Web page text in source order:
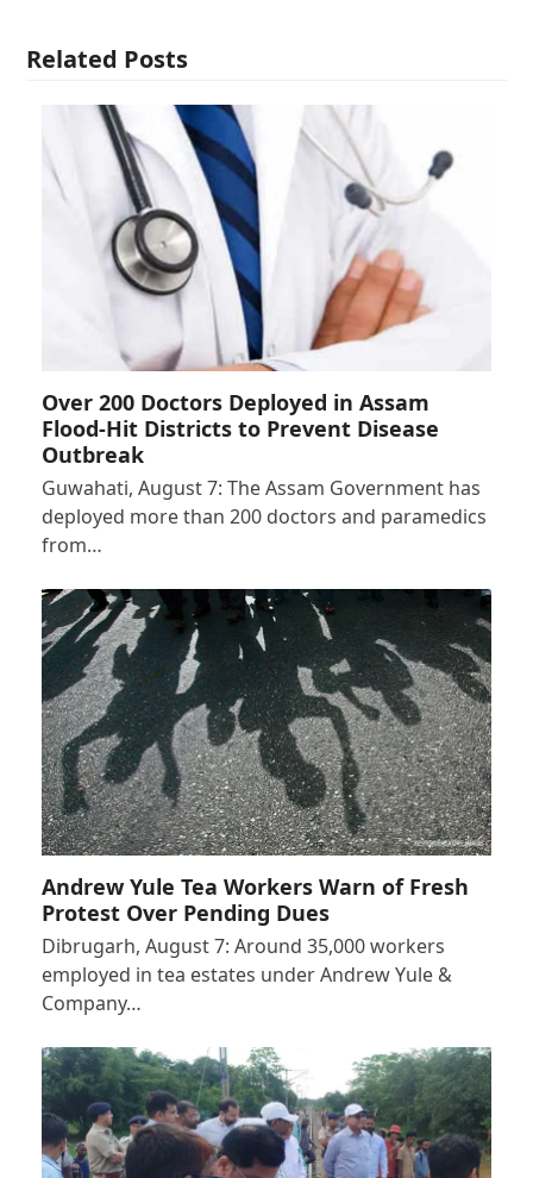
Related Posts
Over 200 Doctors Deployed in Assam
Flood-Hit Districts to Prevent Disease
Outbreak
Guwahati, August 7: The Assam Government has
deployed more than 200 doctors and paramedics
from…
Andrew Yule Tea Workers Warn of Fresh
Protest Over Pending Dues
Dibrugarh, August 7: Around 35,000 workers
employed in tea estates under Andrew Yule &
Company…